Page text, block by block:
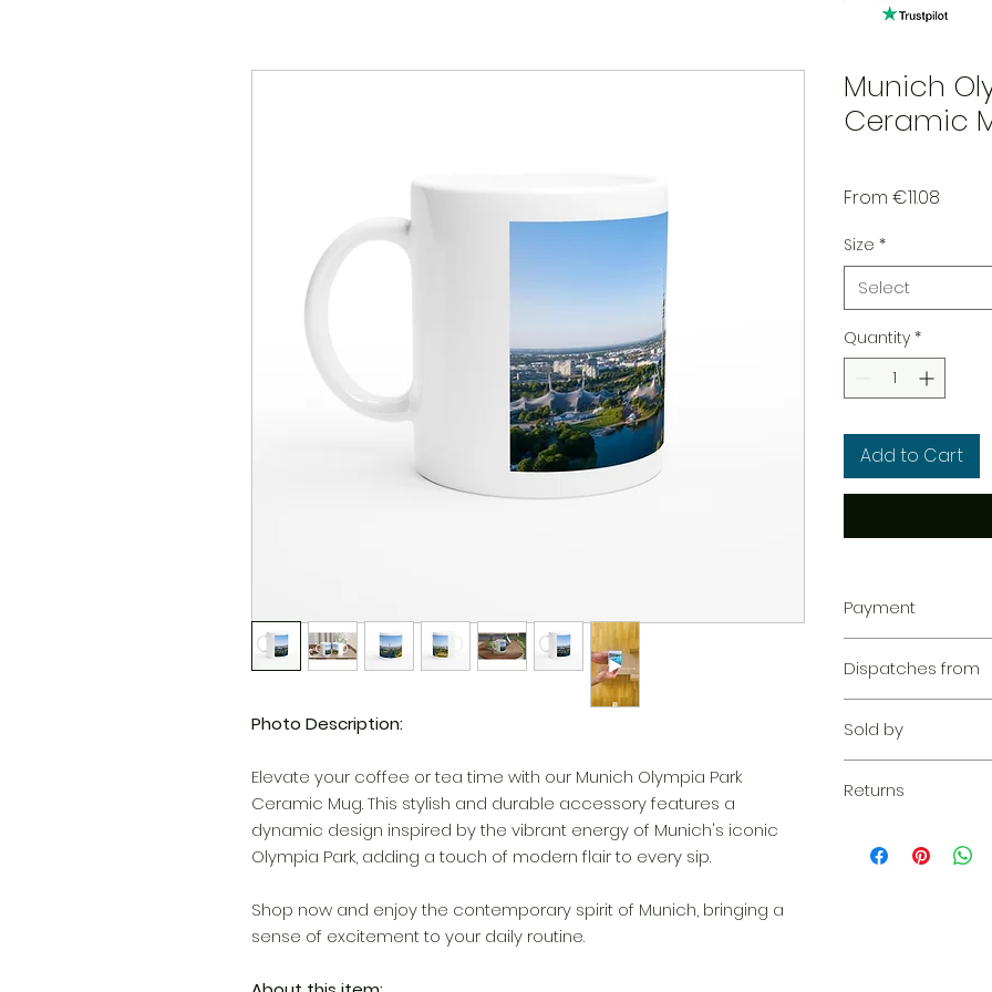
Photo Description:
Elevate your coffee or tea time with our Munich Olympia Park
Ceramic Mug. This stylish and durable accessory features a
dynamic design inspired by the vibrant energy of Munich's iconic
Olympia Park, adding a touch of modern flair to every sip.
Shop now and enjoy the contemporary spirit of Munich, bringing a
sense of excitement to your daily routine.
Munich
Ceramic
From €11.08
Size *
Select
Quantity *
Add to Cart
Payment
We work hard to
privacy. Our
your information
share your credit
and we don’t sell
Learn more
Dispatches from
Sold by
Returns
everything we